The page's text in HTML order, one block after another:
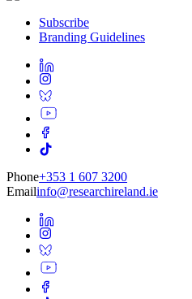
Subscribe
Branding Guidelines
Phone+353 1 607 3200
Emailinfo@researchireland.ie